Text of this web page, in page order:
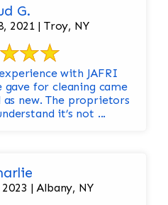
G.
2021 | Troy, NY
with JAFRI
proprietors
it’s not ...
| Albany, NY